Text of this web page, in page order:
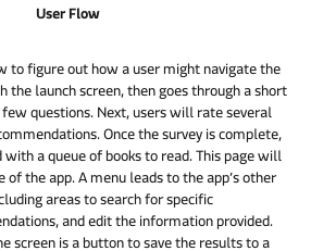
User Flow
to figure out how a user might navigate the
the launch screen, then goes through a short
questions. Next, users will rate several
Once the survey is complete,
a queue of books to read. This page will
the app. A menu leads to the app’s other
areas to search for specific
and edit the information provided.